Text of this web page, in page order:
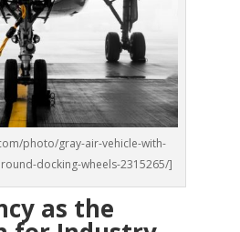
photo/gray-air-vehicle-with-
docking-wheels-2315265/]
as the